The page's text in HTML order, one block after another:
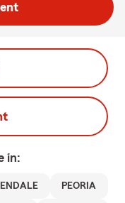
in:
PEORIA